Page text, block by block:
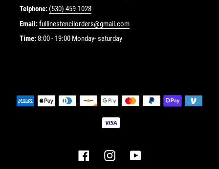
Telphone: (530) 459-1028
Email:fullinestencilorders@gmail.com
Time: 8:00 - 19:00 Monday- saturday
Payment
methods
FacebookInstagramYouTube